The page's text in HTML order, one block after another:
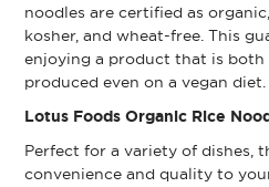
noodles are certified as
kosher, and wheat-free. This
enjoying a product that is
produced even on a vegan diet.
Lotus Foods Organic Rice
Perfect for a variety of dishes,
convenience and quality to